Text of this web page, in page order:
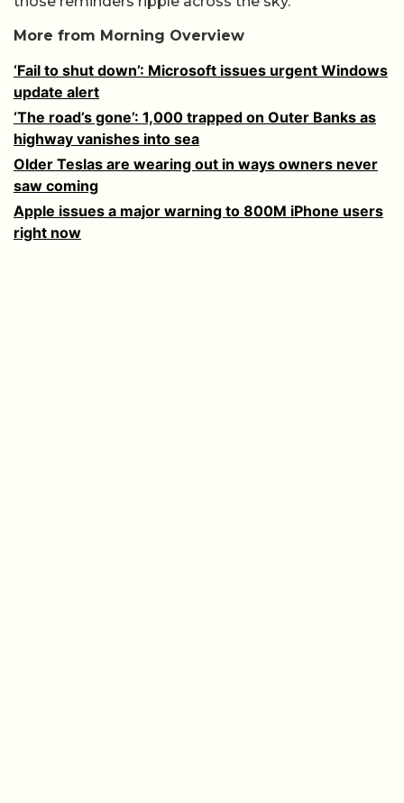
More from Morning Overview
‘Fail to shut down’: Microsoft issues urgent Windows
update alert
‘The road’s gone’: 1,000 trapped on Outer Banks as
highway vanishes into sea
Older Teslas are wearing out in ways owners never
saw coming
Apple issues a major warning to 800M iPhone users
right now